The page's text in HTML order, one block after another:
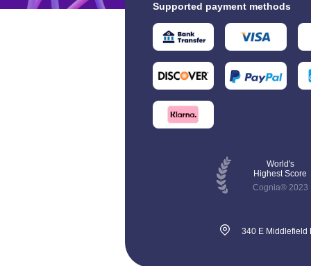
Supported payment methods
World's
Highest Score
Cognia® 2023
340 E Middlefield